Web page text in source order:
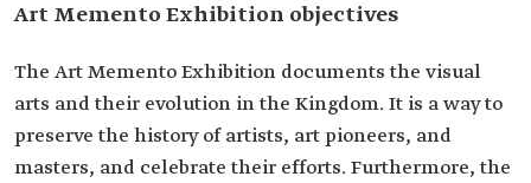
Art Memento Exhibition objectives
The Art Memento Exhibition documents the visual
arts and their evolution in the Kingdom. It is a way to
preserve the history of artists, art pioneers, and
masters, and celebrate their efforts. Furthermore, the